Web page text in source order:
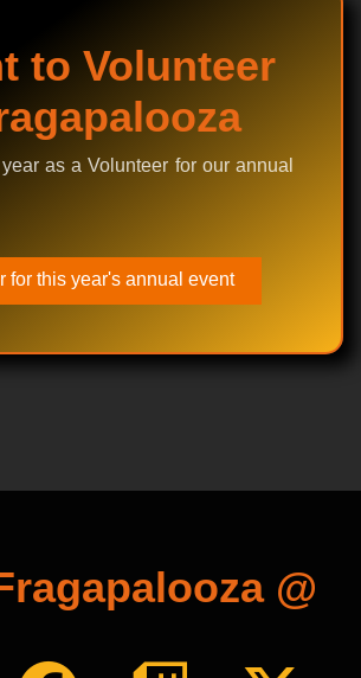
to Volunteer
as a Volunteer for our annual
for this year's annual event
@